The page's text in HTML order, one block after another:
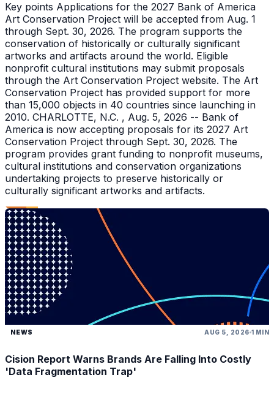
Key points Applications for the 2027 Bank of America
Art Conservation Project will be accepted from Aug. 1
through Sept. 30, 2026. The program supports the
conservation of historically or culturally significant
artworks and artifacts around the world. Eligible
nonprofit cultural institutions may submit proposals
through the Art Conservation Project website. The Art
Conservation Project has provided support for more
than 15,000 objects in 40 countries since launching in
2010. CHARLOTTE, N.C. , Aug. 5, 2026 -- Bank of
America is now accepting proposals for its 2027 Art
Conservation Project through Sept. 30, 2026. The
program provides grant funding to nonprofit museums,
cultural institutions and conservation organizations
undertaking projects to preserve historically or
culturally significant artworks and artifacts.
NEWS AUG 5, 2026 1 MIN
Cision Report Warns Brands Are Falling Into Costly
'Data Fragmentation Trap'